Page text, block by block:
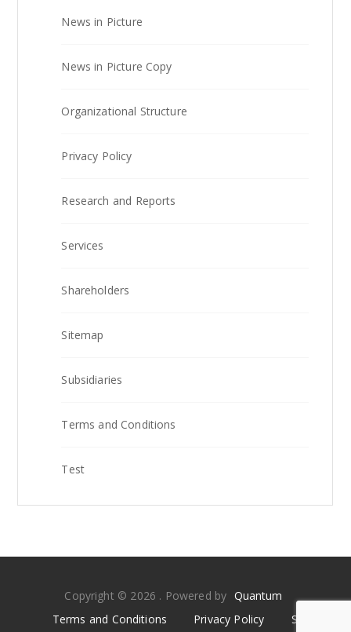
News in Picture
News in Picture Copy
Organizational Structure
Privacy Policy
Research and Reports
Services
Shareholders
Sitemap
Subsidiaries
Terms and Conditions
Test
Copyright © 2026 . Powered by Quantum
Terms and Conditions
Privacy Policy Sitemap